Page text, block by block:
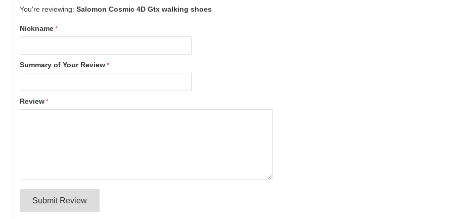
You're reviewing: Salomon Cosmic 4D Gtx walking shoes
Nickname
Summary of Your Review
Review
Submit Review